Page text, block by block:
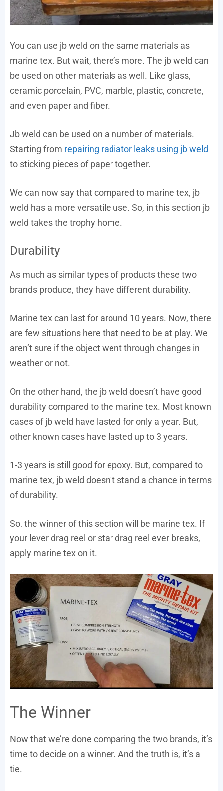
You can use jb weld on the same materials as
marine tex. But wait, there’s more. The jb weld can
be used on other materials as well. Like glass,
ceramic porcelain, PVC, marble, plastic, concrete,
and even paper and fiber.
Jb weld can be used on a number of materials.
Starting from repairing radiator leaks using jb weld
to sticking pieces of paper together.
We can now say that compared to marine tex, jb
weld has a more versatile use. So, in this section jb
weld takes the trophy home.
Durability
As much as similar types of products these two
brands produce, they have different durability.
Marine tex can last for around 10 years. Now, there
are few situations here that need to be at play. We
aren’t sure if the object went through changes in
weather or not.
On the other hand, the jb weld doesn’t have good
durability compared to the marine tex. Most known
cases of jb weld have lasted for only a year. But,
other known cases have lasted up to 3 years.
1-3 years is still good for epoxy. But, compared to
marine tex, jb weld doesn’t stand a chance in terms
of durability.
So, the winner of this section will be marine tex. If
your lever drag reel or star drag reel ever breaks,
apply marine tex on it.
The Winner
Now that we’re done comparing the two brands, it’s
time to decide on a winner. And the truth is, it’s a
tie.